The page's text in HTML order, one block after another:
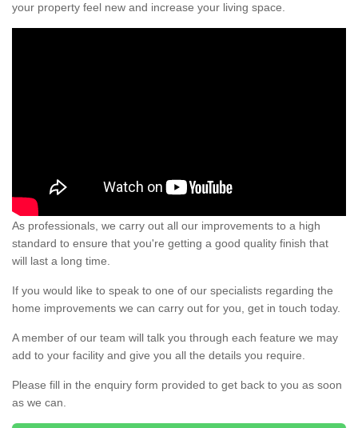
your property feel new and increase your living space.
As professionals, we carry out all our improvements to a high
standard to ensure that you're getting a good quality finish that
will last a long time.
If you would like to speak to one of our specialists regarding the
home improvements we can carry out for you, get in touch today.
A member of our team will talk you through each feature we may
add to your facility and give you all the details you require.
Please fill in the enquiry form provided to get back to you as soon
as we can.